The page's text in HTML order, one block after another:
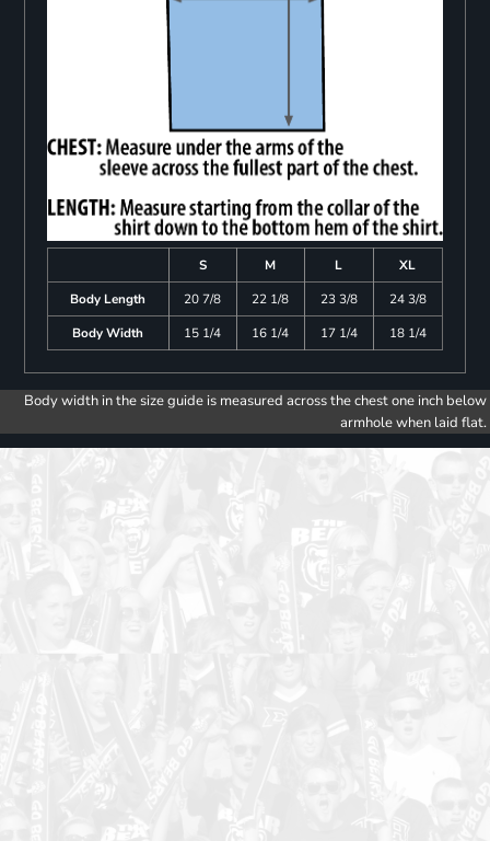
S M L
XL
Body Length
20 7/8 22 1/8 23 3/8
24 3/8
Body Width
15 1/4 16 1/4 17 1/4 18 1/4
Body width in the size guide is measured across the chest one inch below
armhole when laid flat.